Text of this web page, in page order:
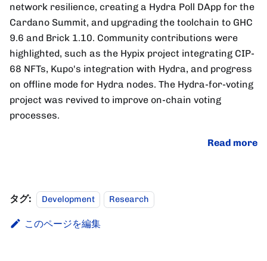
network resilience, creating a Hydra Poll DApp for the
Cardano Summit, and upgrading the toolchain to GHC
9.6 and Brick 1.10. Community contributions were
highlighted, such as the Hypix project integrating CIP-
68 NFTs, Kupo's integration with Hydra, and progress
on offline mode for Hydra nodes. The Hydra-for-voting
project was revived to improve on-chain voting
processes.
Read more
タグ: Development Research
このページを編集